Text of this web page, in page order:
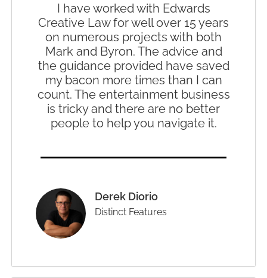
I have worked with Edwards
Creative Law for well over 15 years
on numerous projects with both
Mark and Byron. The advice and
the guidance provided have saved
my bacon more times than I can
count. The entertainment business
is tricky and there are no better
people to help you navigate it.
Derek Diorio
Distinct Features